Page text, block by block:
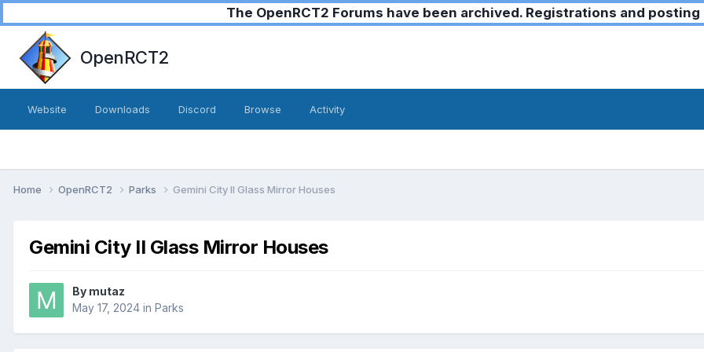
The OpenRCT2 Forums have been archived. Registrations and
OpenRCT2
Website Downloads Discord Browse Activity
Home OpenRCT2 Parks Gemini City II Glass Mirror Houses
Gemini City II Glass Mirror Houses
By mutaz
May 17, 2024 in Parks